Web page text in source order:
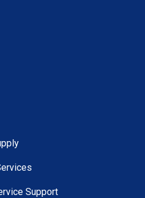
Support